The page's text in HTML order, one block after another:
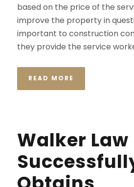
based on the price of the
improve the property in
important to construction
they provide the service
READ MORE
Walker Law